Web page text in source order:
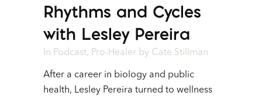
Rhythms and Cycles
with Lesley Pereira
In Podcast, Pro-Healer by Cate Stillman
After a career in biology and public
health, Lesley Pereira turned to wellness